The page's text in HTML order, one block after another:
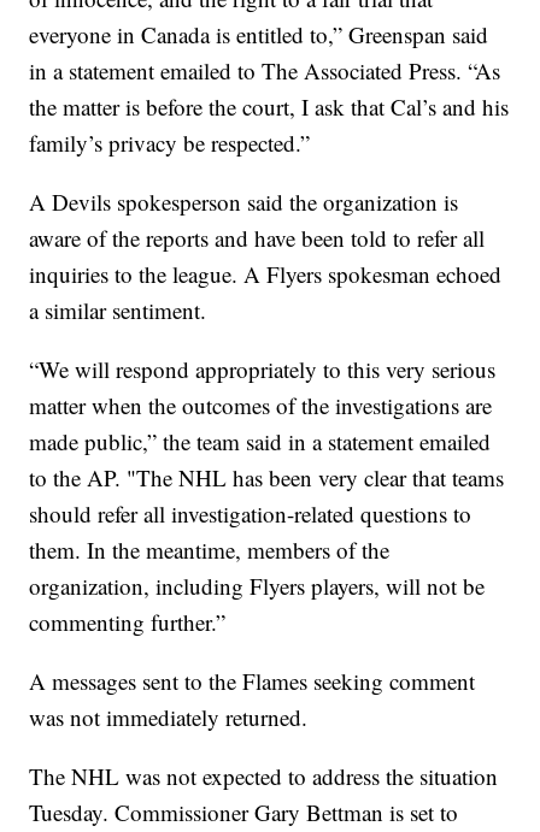
everyone in Canada is entitled to,” Greenspan said
in a statement emailed to The Associated Press. “As
the matter is before the court, I ask that Cal’s and his
family’s privacy be respected.”
A Devils spokesperson said the organization is
aware of the reports and have been told to refer all
inquiries to the league. A Flyers spokesman echoed
a similar sentiment.
“We will respond appropriately to this very serious
matter when the outcomes of the investigations are
made public,” the team said in a statement emailed
to the AP. "The NHL has been very clear that teams
should refer all investigation-related questions to
them. In the meantime, members of the
organization, including Flyers players, will not be
commenting further.”
A messages sent to the Flames seeking comment
was not immediately returned.
The NHL was not expected to address the situation
Tuesday. Commissioner Gary Bettman is set to